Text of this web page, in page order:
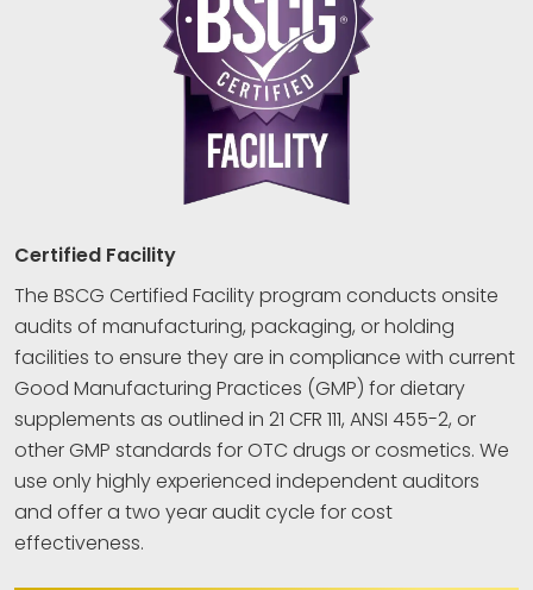
Certified Facility
The BSCG Certified Facility program conducts onsite
audits of manufacturing, packaging, or holding
facilities to ensure they are in compliance with current
Good Manufacturing Practices (GMP) for dietary
supplements as outlined in 21 CFR 111, ANSI 455-2, or
other GMP standards for OTC drugs or cosmetics. We
use only highly experienced independent auditors
and offer a two year audit cycle for cost
effectiveness.